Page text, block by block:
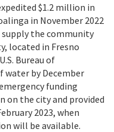
$1.2 million in
in November 2022
the community
located in Fresno
Bureau of
by December
funding
on the city and provided
2023, when
will be available.